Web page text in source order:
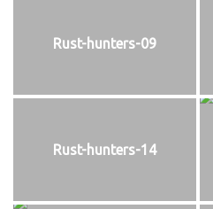
Rust-hunters-09
Rust-hunters-14